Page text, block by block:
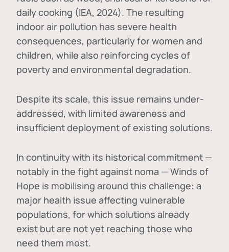
daily cooking (IEA, 2024). The resulting
indoor air pollution has severe health
consequences, particularly for women and
children, while also reinforcing cycles of
poverty and environmental degradation.
Despite its scale, this issue remains under-
addressed, with limited awareness and
insufficient deployment of existing solutions.
In continuity with its historical commitment —
notably in the fight against noma — Winds of
Hope is mobilising around this challenge: a
major health issue affecting vulnerable
populations, for which solutions already
exist but are not yet reaching those who
need them most.